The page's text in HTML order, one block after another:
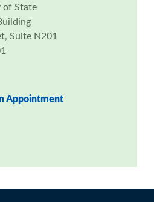
of State
Suite N201
Appointment